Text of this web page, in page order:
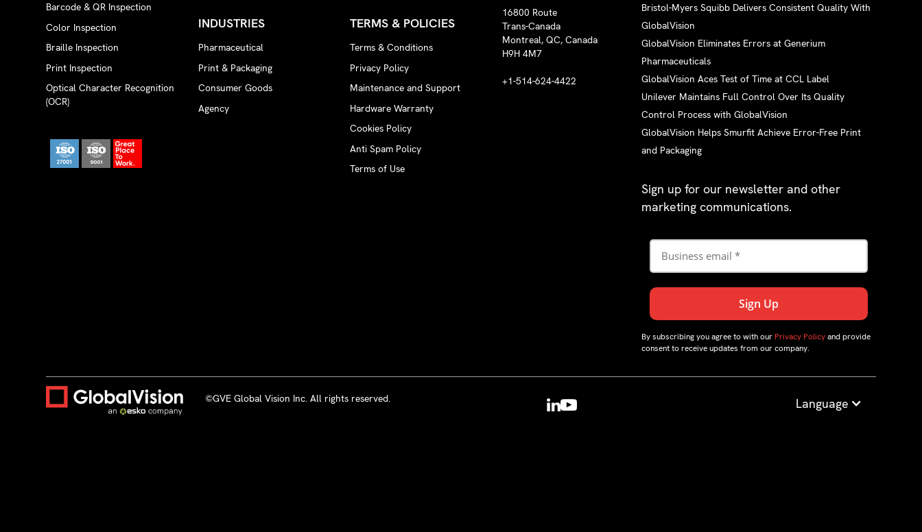
Barcode & QR Inspection
Color Inspection
Braille Inspection
Print Inspection
Optical Character Recognition
(OCR)
INDUSTRIES
Pharmaceutical
Print & Packaging
Consumer Goods
Agency
TERMS & POLICIES
Terms & Conditions
Privacy Policy
Maintenance and Support
Hardware Warranty
Cookies Policy
Anti Spam Policy
Terms of Use
16800 Route
Trans-Canada
Montreal, QC, Canada
H9H 4M7
+1-514-624-4422
Bristol-Myers Squibb Delivers Consistent Quality With
GlobalVision
GlobalVision Eliminates Errors at Generium
Pharmaceuticals
GlobalVision Aces Test of Time at CCL Label
Unilever Maintains Full Control Over Its Quality
Control Process with GlobalVision
GlobalVision Helps Smurfit Achieve Error-Free Print
and Packaging
Sign up for our newsletter and other
marketing communications.
By subscribing you agree to with our Privacy Policyand provide
consent to receive updates from our company.
©GVE Global Vision Inc. All rights reserved. Language